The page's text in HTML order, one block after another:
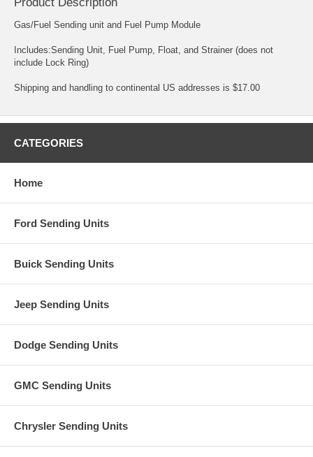
Gas/Fuel Sending unit and Fuel Pump Module
Includes:Sending Unit, Fuel Pump, Float, and Strainer (does not
include Lock Ring)
Shipping and handling to continental US addresses is $17.00
CATEGORIES
Home
Ford Sending Units
Buick Sending Units
Jeep Sending Units
Dodge Sending Units
GMC Sending Units
Chrysler Sending Units